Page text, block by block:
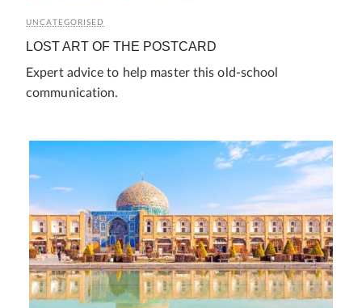
UNCATEGORISED
LOST ART OF THE POSTCARD
Expert advice to help master this old-school
communication.